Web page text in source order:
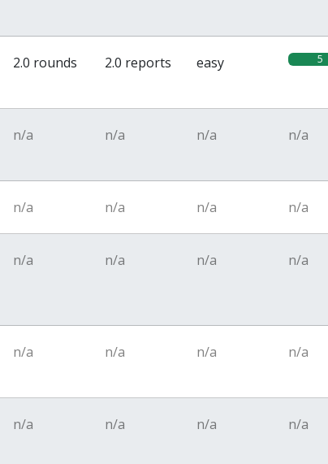
2.0 rounds 2.0 reports easy 5
n/a n/a n/a n/a
n/a n/a n/a n/a
n/a n/a n/a n/a
n/a n/a n/a n/a
n/a n/a n/a n/a